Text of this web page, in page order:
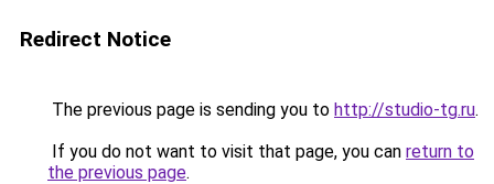
Redirect Notice
The previous page is sending you to http://studio-tg.ru.
If you do not want to visit that page, you can return to
the previous page.